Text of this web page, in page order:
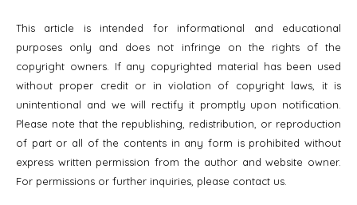
This article is intended for informational and educational
purposes only and does not infringe on the rights of the
copyright owners. If any copyrighted material has been used
without proper credit or in violation of copyright laws, it is
unintentional and we will rectify it promptly upon notification.
Please note that the republishing, redistribution, or reproduction
of part or all of the contents in any form is prohibited without
express written permission from the author and website owner.
For permissions or further inquiries, please contact us.